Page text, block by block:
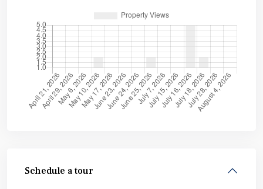
Schedule a tour